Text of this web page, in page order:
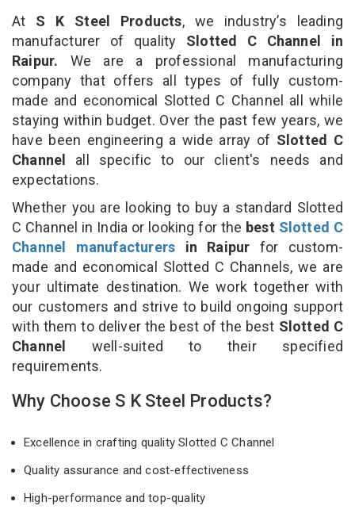
At S K Steel Products, we industry’s leading
manufacturer of quality Slotted C Channel in
Raipur. We are a professional manufacturing
company that offers all types of fully custom-
made and economical Slotted C Channel all while
staying within budget. Over the past few years, we
have been engineering a wide array of Slotted C
Channel all specific to our client's needs and
expectations.
Whether you are looking to buy a standard Slotted
C Channel in India or looking for the best Slotted C
Channel manufacturers in Raipur for custom-
made and economical Slotted C Channels, we are
your ultimate destination. We work together with
our customers and strive to build ongoing support
with them to deliver the best of the best Slotted C
Channel well-suited to their specified
requirements.
Why Choose S K Steel Products?
Excellence in crafting quality Slotted C Channel
Quality assurance and cost-effectiveness
High-performance and top-quality